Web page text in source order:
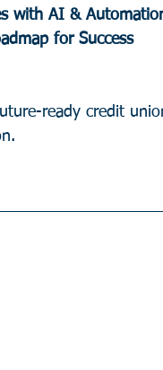
with AI &
for Success
ready credit